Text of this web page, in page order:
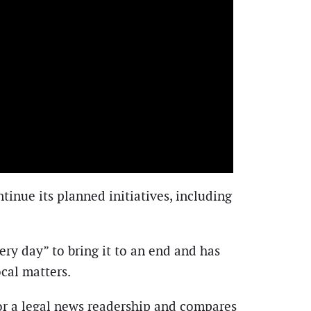
its planned initiatives, including
day” to bring it to an end and has
matters.
legal news readership and compares